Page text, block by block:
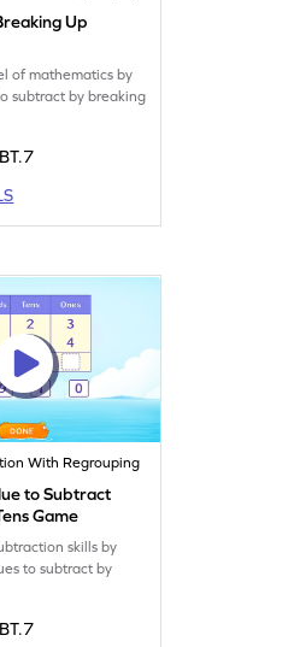
Up
of mathematics by
subtract by breaking
With Regrouping
to Subtract
Game
skills by
to subtract by